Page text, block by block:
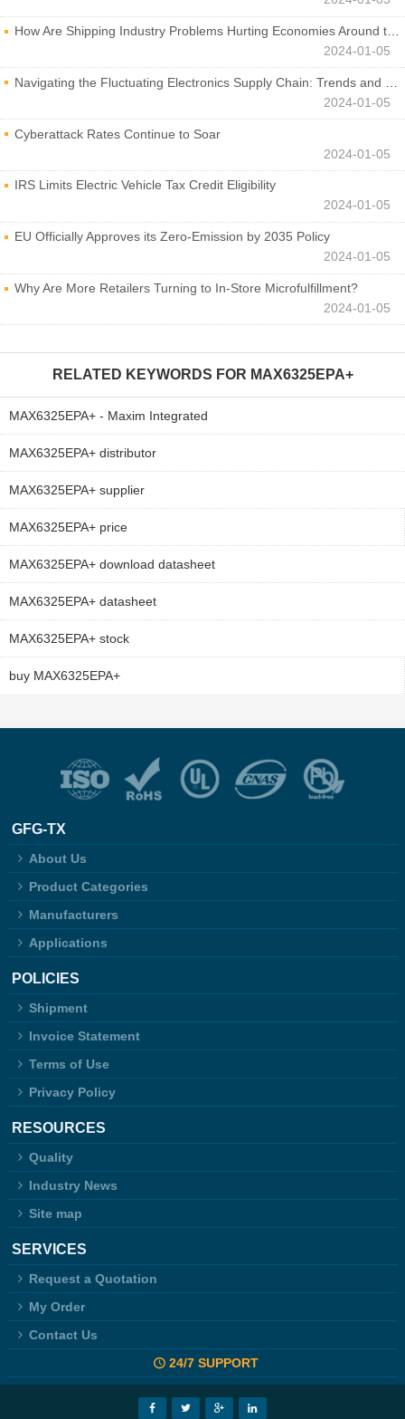
How Are Shipping Industry Problems Hurting Economies Around the World?
2024-01-05
Navigating the Fluctuating Electronics Supply Chain: Trends and Developments
2024-01-05
Cyberattack Rates Continue to Soar
2024-01-05
IRS Limits Electric Vehicle Tax Credit Eligibility
2024-01-05
EU Officially Approves its Zero-Emission by 2035 Policy
2024-01-05
Why Are More Retailers Turning to In-Store Microfulfillment?
2024-01-05
RELATED KEYWORDS FOR MAX6325EPA+
MAX6325EPA+ - Maxim Integrated
MAX6325EPA+ distributor
MAX6325EPA+ supplier
MAX6325EPA+ price
MAX6325EPA+ download datasheet
MAX6325EPA+ datasheet
MAX6325EPA+ stock
buy MAX6325EPA+
GFG-TX
About Us
Product Categories
Manufacturers
Applications
POLICIES
Shipment
Invoice Statement
Terms of Use
Privacy Policy
RESOURCES
Quality
Industry News
Site map
SERVICES
Request a Quotation
My Order
Contact Us
24/7 SUPPORT